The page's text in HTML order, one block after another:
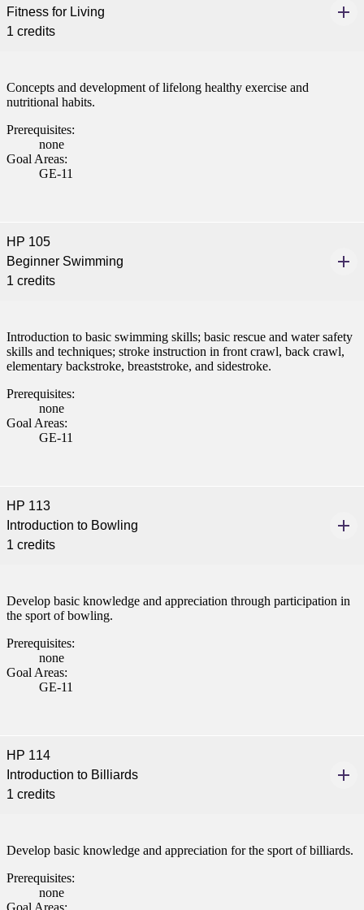
(PSEO)
Fitness for Living
1 credits
Concepts and development of lifelong healthy exercise and
nutritional habits.
Prerequisites:
none
Goal Areas:
GE-11
HP 105
Beginner Swimming
1 credits
Introduction to basic swimming skills; basic rescue and water safety
skills and techniques; stroke instruction in front crawl, back crawl,
elementary backstroke, breaststroke, and sidestroke.
Prerequisites:
none
Goal Areas:
GE-11
HP 113
Introduction to Bowling
1 credits
Develop basic knowledge and appreciation through participation in
the sport of bowling.
Prerequisites:
none
Goal Areas:
GE-11
HP 114
Introduction to Billiards
1 credits
Develop basic knowledge and appreciation for the sport of billiards.
Prerequisites:
none
Goal Areas: